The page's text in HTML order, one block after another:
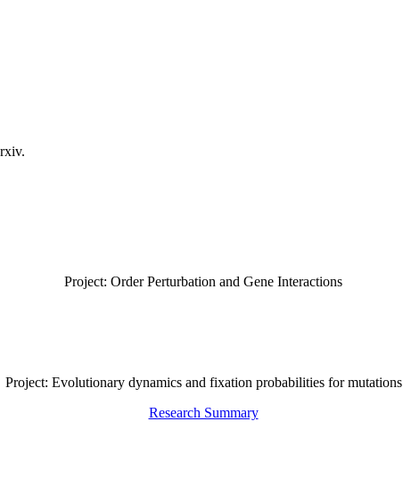
Project: Order Perturbation and Gene Interactions
Project: Evolutionary dynamics and fixation probabilities for mutations
Research Summary